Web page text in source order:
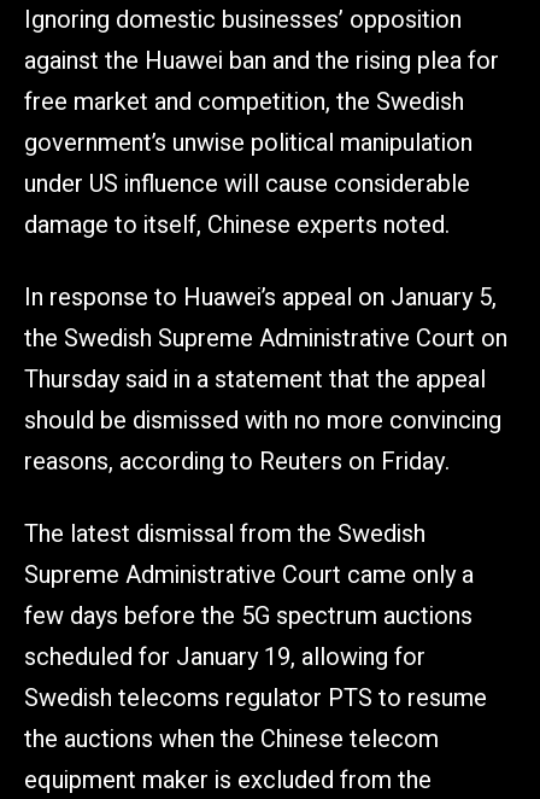
Ignoring domestic businesses’ opposition
against the Huawei ban and the rising plea for
free market and competition, the Swedish
government’s unwise political manipulation
under US influence will cause considerable
damage to itself, Chinese experts noted.
In response to Huawei’s appeal on January 5,
the Swedish Supreme Administrative Court on
Thursday said in a statement that the appeal
should be dismissed with no more convincing
reasons, according to Reuters on Friday.
The latest dismissal from the Swedish
Supreme Administrative Court came only a
few days before the 5G spectrum auctions
scheduled for January 19, allowing for
Swedish telecoms regulator PTS to resume
the auctions when the Chinese telecom
equipment maker is excluded from the